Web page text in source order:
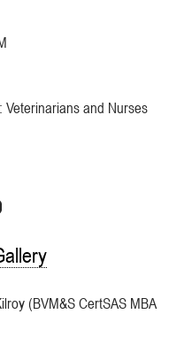
and Nurses
(BVM&S CertSAS MBA